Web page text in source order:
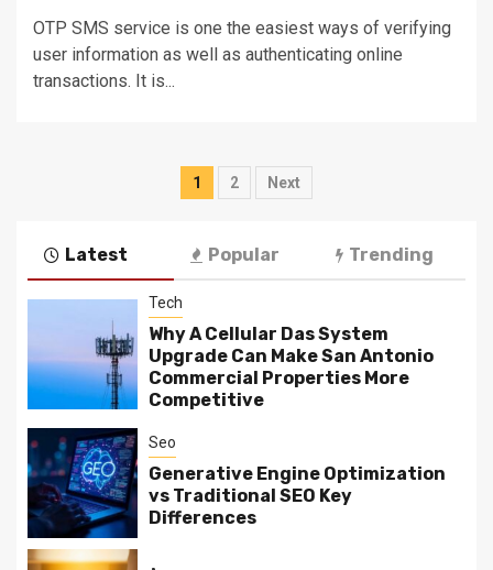
OTP SMS service is one the easiest ways of verifying
user information as well as authenticating online
transactions. It is...
Posts
1 2 Next
Latest Popular Trending
Tech
Why A Cellular Das System
Upgrade Can Make San Antonio
Commercial Properties More
Competitive
Seo
Generative Engine Optimization
vs Traditional SEO Key
Differences